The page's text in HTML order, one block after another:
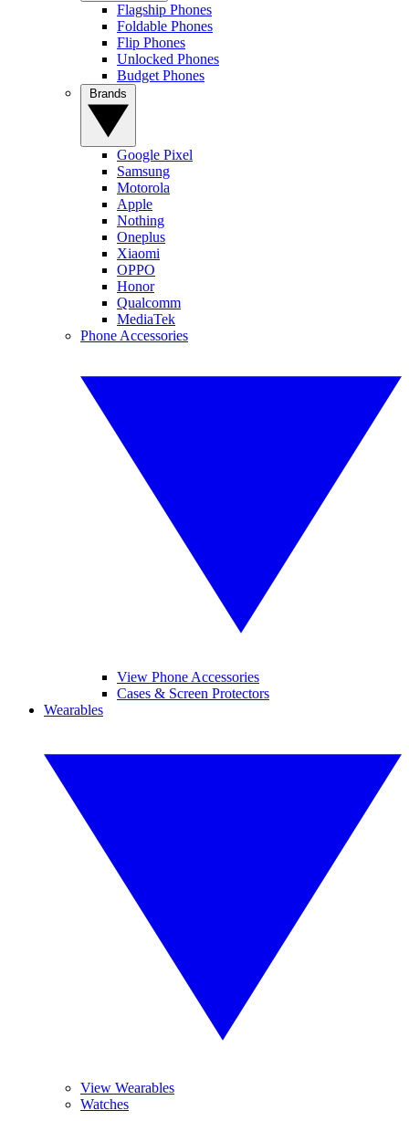
Flagship Phones
Foldable Phones
Flip Phones
Unlocked Phones
Budget Phones
Google Pixel
Samsung
Motorola
Apple
Nothing
Oneplus
Xiaomi
OPPO
Honor
Qualcomm
MediaTek
Phone Accessories
View Phone Accessories
Cases & Screen Protectors
Wearables
View Wearables
Watches